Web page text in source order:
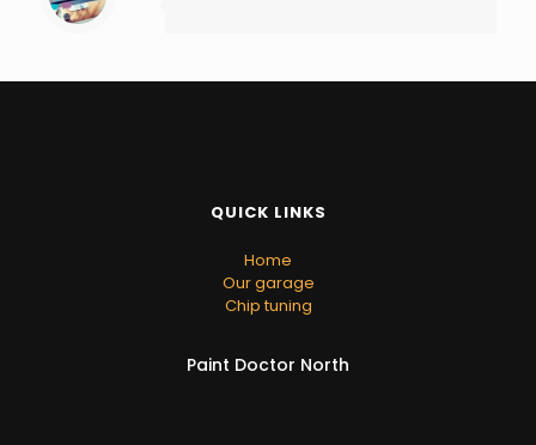
QUICK LINKS
Home
Our garage
Chip tuning
Paint Doctor North